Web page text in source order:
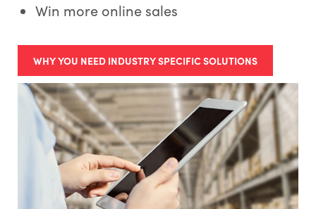
Win more online sales
WHY YOU NEED INDUSTRY SPECIFIC SOLUTIONS